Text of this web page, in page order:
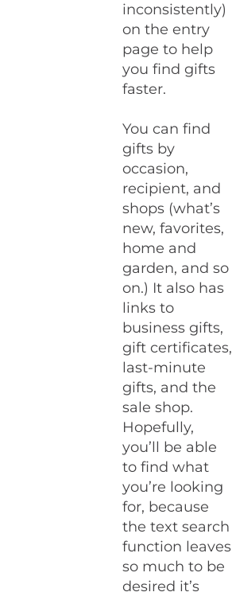
inconsistently)
on the entry
page to help
you find gifts
faster.
You can find
gifts by
occasion,
recipient, and
shops (what’s
new, favorites,
home and
garden, and so
on.) It also has
links to
business gifts,
gift certificates,
last-minute
gifts, and the
sale shop.
Hopefully,
you’ll be able
to find what
you’re looking
for, because
the text search
function leaves
so much to be
desired it’s